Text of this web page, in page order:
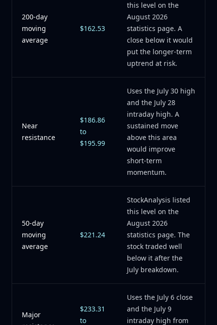
200-day
moving
average
$162.53
this level on the
August 2026
statistics page. A
close below it would
put the longer-term
uptrend at risk.
Near
resistance
$186.86
to
$195.99
Uses the July 30 high
and the July 28
intraday high. A
sustained move
above this area
would improve
short-term
momentum.
50-day
moving
average
$221.24
StockAnalysis listed
this level on the
August 2026
statistics page. The
stock traded well
below it after the
July breakdown.
Major
$233.31
to
Uses the July 6 close
and the July 9
intraday high from